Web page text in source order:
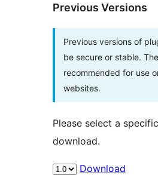
Previous Versions
Previous versions of
be secure or stable.
recommended for use
websites.
Please select a
download.
Download